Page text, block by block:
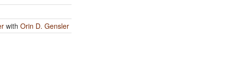
with Orin D. Gensler